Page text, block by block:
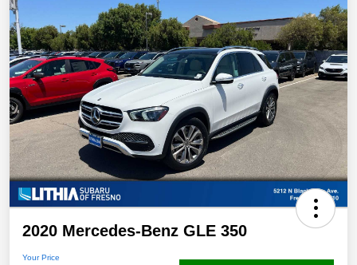
2020 Mercedes-Benz GLE 350
Your Price